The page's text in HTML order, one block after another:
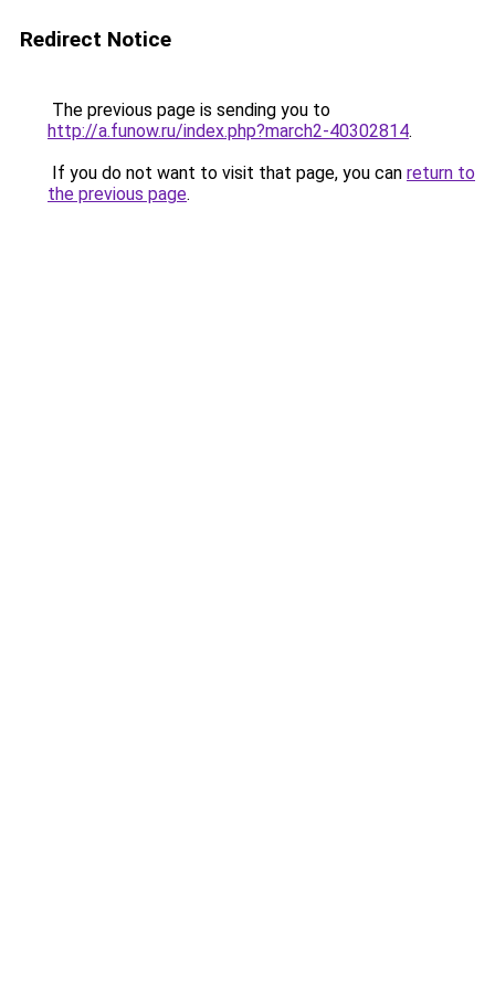
Redirect Notice
The previous page is sending you to
http://a.funow.ru/index.php?march2-40302814.
If you do not want to visit that page, you can return to
the previous page.